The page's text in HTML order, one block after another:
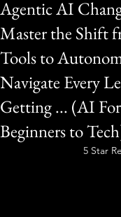
Agentic AI
Master the Shift
Tools to
Navigate Every
Getting ... (AI
Beginners to
5 Star